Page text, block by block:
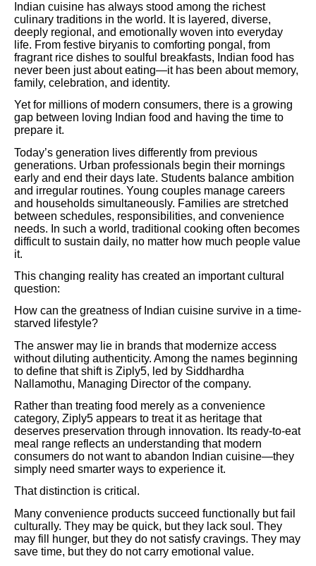
Indian cuisine has always stood among the richest
culinary traditions in the world. It is layered, diverse,
deeply regional, and emotionally woven into everyday
life. From festive biryanis to comforting pongal, from
fragrant rice dishes to soulful breakfasts, Indian food has
never been just about eating—it has been about memory,
family, celebration, and identity.
Yet for millions of modern consumers, there is a growing
gap between loving Indian food and having the time to
prepare it.
Today’s generation lives differently from previous
generations. Urban professionals begin their mornings
early and end their days late. Students balance ambition
and irregular routines. Young couples manage careers
and households simultaneously. Families are stretched
between schedules, responsibilities, and convenience
needs. In such a world, traditional cooking often becomes
difficult to sustain daily, no matter how much people value
it.
This changing reality has created an important cultural
question:
How can the greatness of Indian cuisine survive in a time-
starved lifestyle?
The answer may lie in brands that modernize access
without diluting authenticity. Among the names beginning
to define that shift is Ziply5, led by Siddhardha
Nallamothu, Managing Director of the company.
Rather than treating food merely as a convenience
category, Ziply5 appears to treat it as heritage that
deserves preservation through innovation. Its ready-to-eat
meal range reflects an understanding that modern
consumers do not want to abandon Indian cuisine—they
simply need smarter ways to experience it.
That distinction is critical.
Many convenience products succeed functionally but fail
culturally. They may be quick, but they lack soul. They
may fill hunger, but they do not satisfy cravings. They may
save time, but they do not carry emotional value.